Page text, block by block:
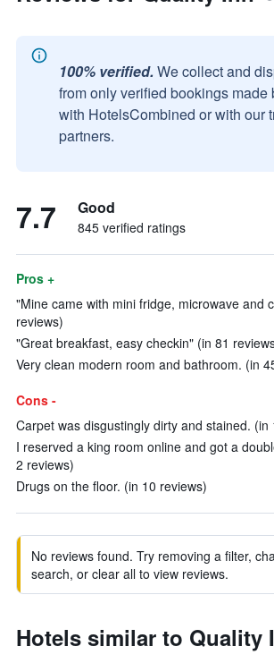
100% verified. We collect and
from only verified bookings made
with HotelsCombined or with our
partners.
7.7 Good
845 verified ratings
Pros +
"Mine came with mini fridge, microwave and
reviews)
"Great breakfast, easy checkin" (in 81
Very clean modern room and bathroom. (in
Cons -
Carpet was disgustingly dirty and stained. (in
I reserved a king room online and got a
2 reviews)
Drugs on the floor. (in 10 reviews)
No reviews found. Try removing a filter,
search, or clear all to view reviews.
Hotels similar to Quality